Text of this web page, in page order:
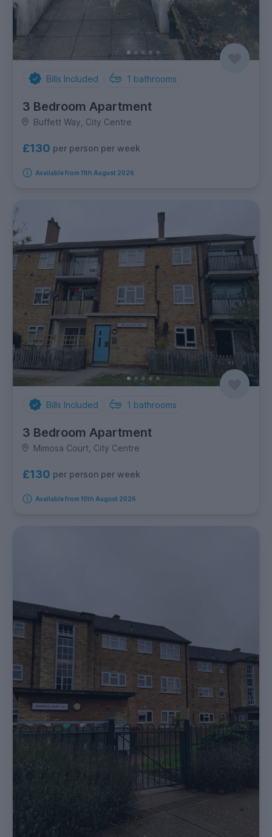
Bills Included 1 bathrooms
3 Bedroom Apartment
Buffett Way, City Centre
£130 per person per week
Available from 11th August 2026
Bills Included 1 bathrooms
3 Bedroom Apartment
Mimosa Court, City Centre
£130 per person per week
Available from 10th August 2026